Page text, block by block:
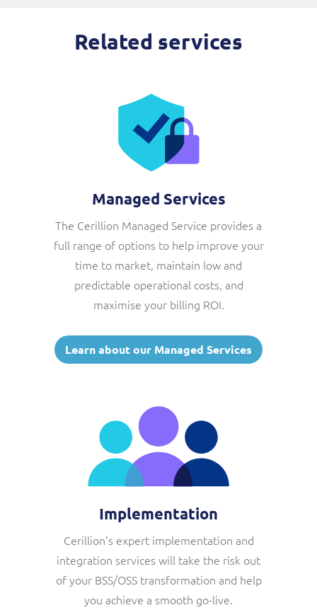
Related services
Managed Services
The Cerillion Managed Service provides a
full range of options to help improve your
time to market, maintain low and
predictable operational costs, and
maximise your billing ROI.
Learn about our Managed Services
Implementation
Cerillion’s expert implementation and
integration services will take the risk out
of your BSS/OSS transformation and help
you achieve a smooth go-live.